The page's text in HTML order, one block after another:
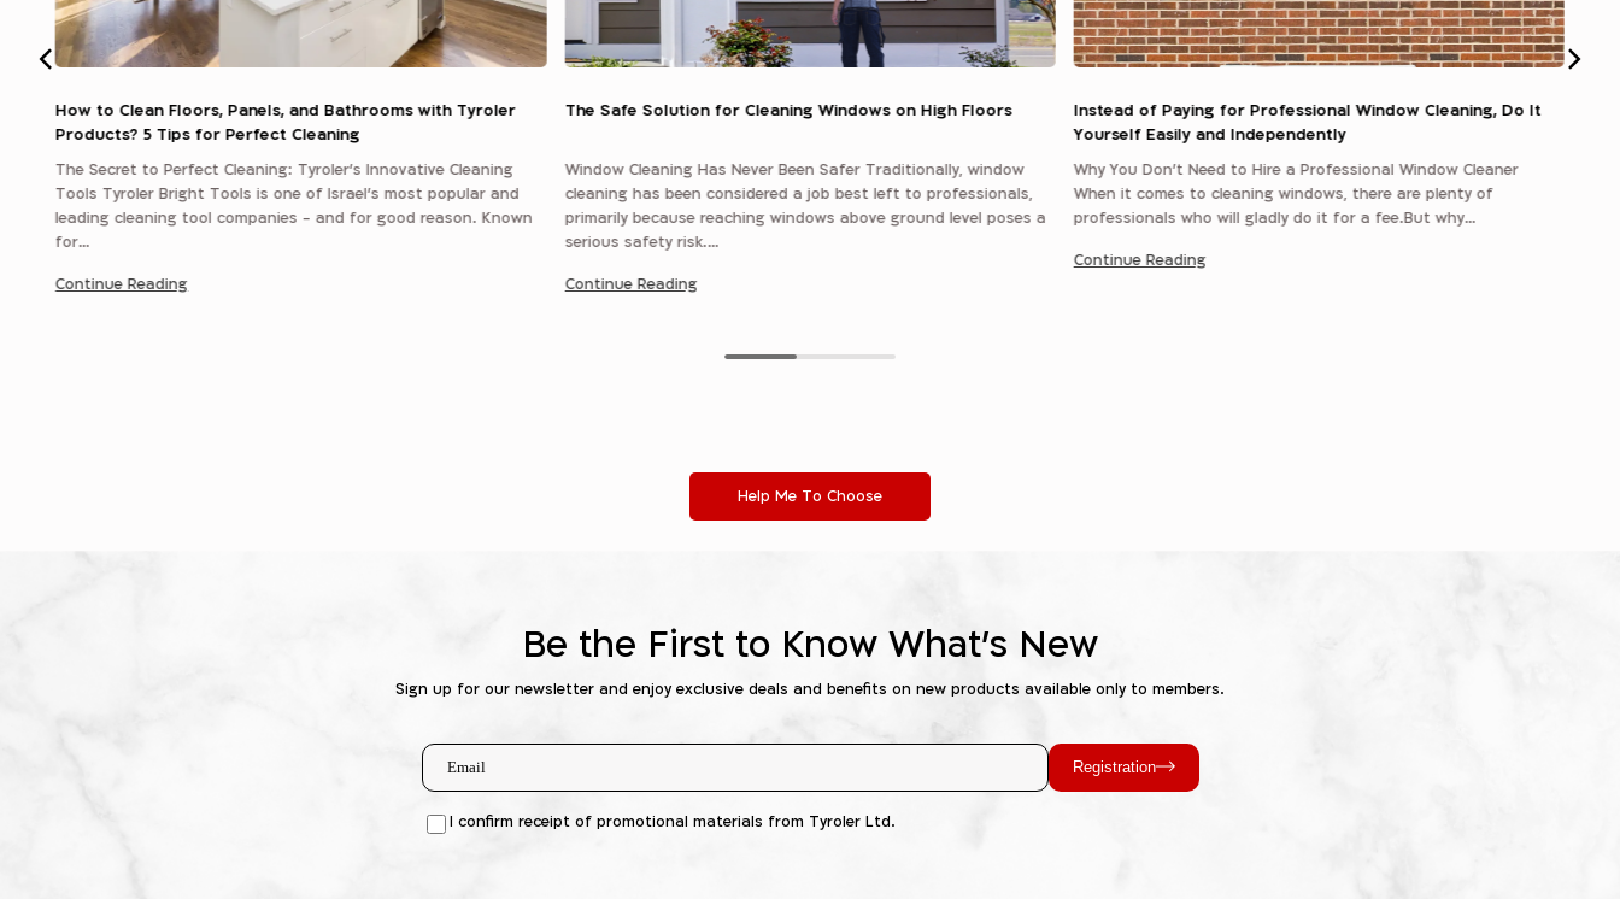
How to Clean Floors, Panels, and Bathrooms with Tyroler
Products? 5 Tips for Perfect Cleaning
The Secret to Perfect Cleaning: Tyroler’s Innovative Cleaning
Tools Tyroler Bright Tools is one of Israel’s most popular and
leading cleaning tool companies - and for good reason. Known
for…
Continue Reading
The Safe Solution for Cleaning Windows on High Floors
Window Cleaning Has Never Been Safer Traditionally, window
cleaning has been considered a job best left to professionals,
primarily because reaching windows above ground level poses a
serious safety risk.…
Continue Reading
Instead of Paying for Professional Window Cleaning, Do It
Yourself Easily and Independently
Why You Don’t Need to Hire a Professional Window Cleaner
When it comes to cleaning windows, there are plenty of
professionals who will gladly do it for a fee.But why…
Continue Reading
Help Me To Choose
Be the First to Know What's New
Sign up for our newsletter and enjoy exclusive deals and benefits on new products available only to members.
Registration
I confirm receipt of promotional materials from Tyroler Ltd.